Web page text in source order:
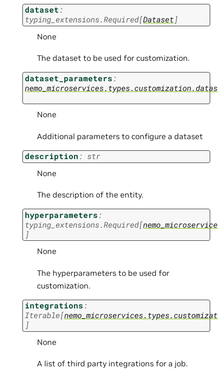
dataset:
typing_extensions.Required[Dataset]
None
The dataset to be used for customization.
dataset_parameters:
None
Additional parameters to configure a dataset
description: str
None
The description of the entity.
hyperparameters:
typing_extensions.Required[
]
None
The hyperparameters to be used for
customization.
integrations:
Iterable[
]
None
A list of third party integrations for a job.